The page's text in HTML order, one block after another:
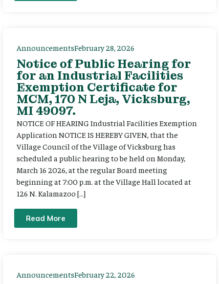
AnnouncementsFebruary 28, 2026
Notice of Public Hearing for
for an Industrial Facilities
Exemption Certificate for
MCM, 170 N Leja, Vicksburg,
MI 49097.
NOTICE OF HEARING Industrial Facilities Exemption
Application NOTICE IS HEREBY GIVEN, that the
Village Council of the Village of Vicksburg has
scheduled a public hearing to be held on Monday,
March 16 2026, at the regular Board meeting
beginning at 7:00 p.m. at the Village Hall located at
126 N. Kalamazoo […]
Read More
AnnouncementsFebruary 22, 2026